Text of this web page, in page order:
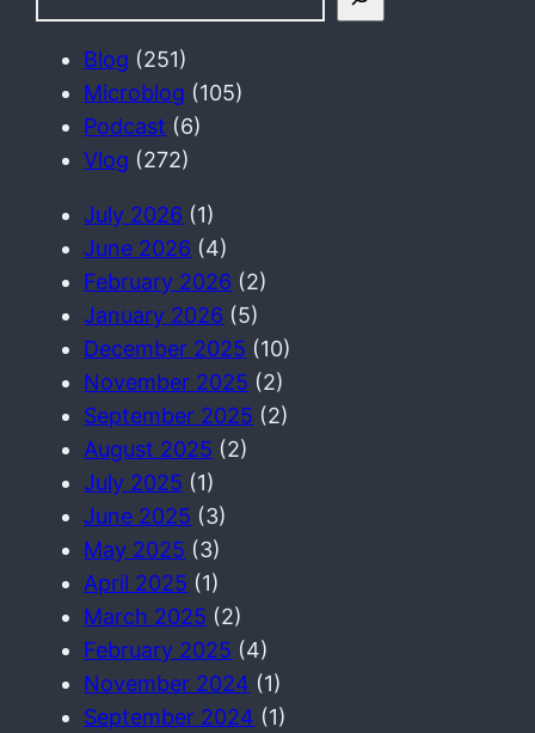
e
Blog (251)
Microblog (105)
Podcast (6)
Vlog (272)
July 2026 (1)
June 2026 (4)
February 2026 (2)
January 2026 (5)
December 2025 (10)
November 2025 (2)
September 2025 (2)
August 2025 (2)
July 2025 (1)
June 2025 (3)
May 2025 (3)
April 2025 (1)
March 2025 (2)
February 2025 (4)
November 2024 (1)
September 2024 (1)